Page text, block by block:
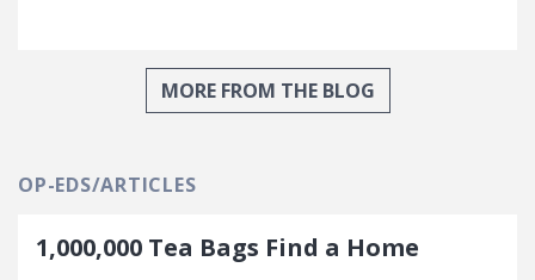
MORE FROM THE BLOG
OP-EDS/ARTICLES
1,000,000 Tea Bags Find a Home